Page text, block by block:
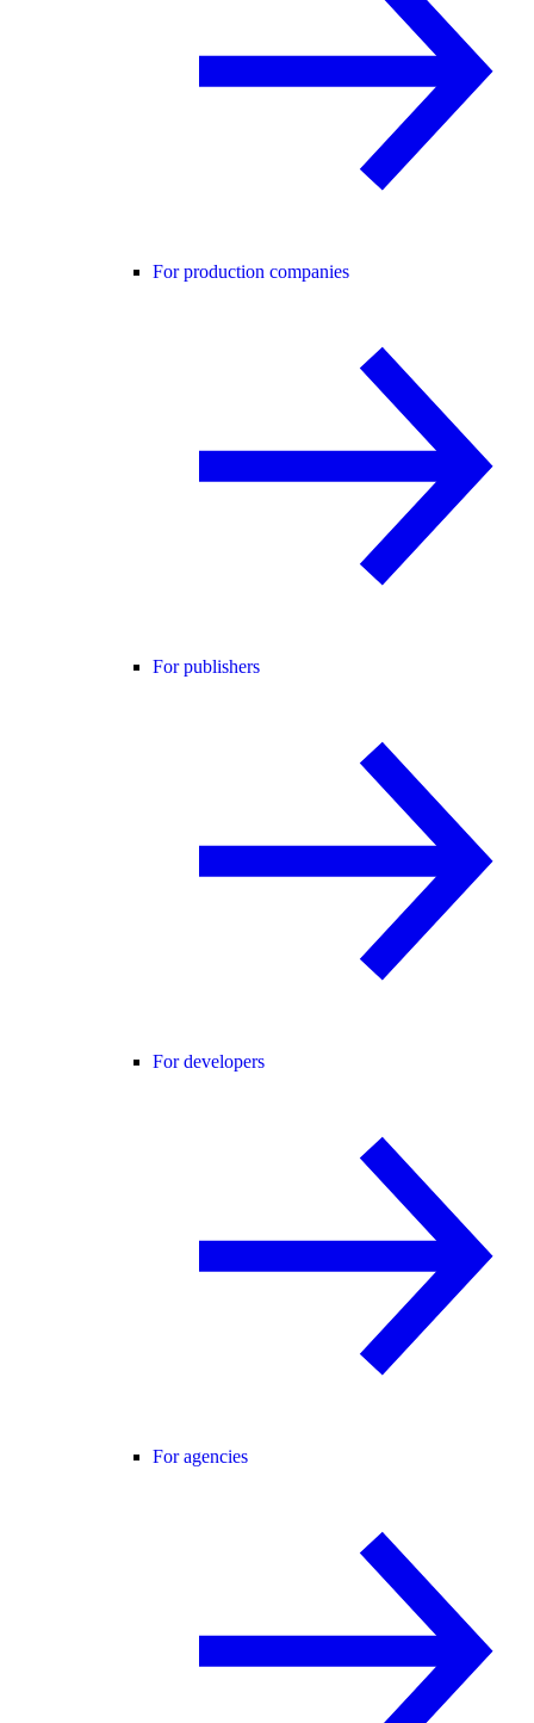
For production companies
For publishers
For developers
For agencies